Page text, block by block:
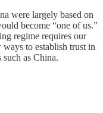
were largely based on
become “one of us.”
regime requires our
to establish trust in
as China.